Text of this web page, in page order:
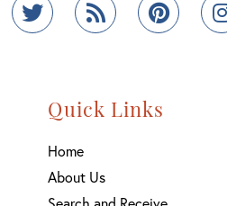
Quick Links
Home
About Us